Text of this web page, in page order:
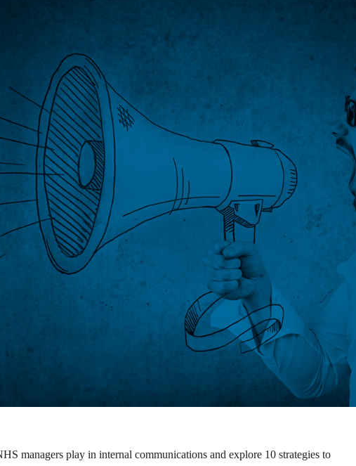
managers play in internal communications and explore 10 strategies to